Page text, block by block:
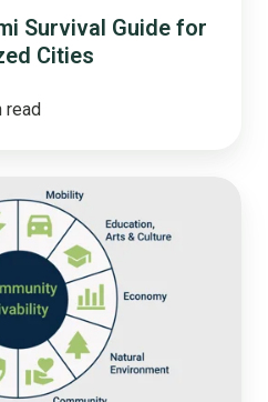
Survival Guide for
Cities
read